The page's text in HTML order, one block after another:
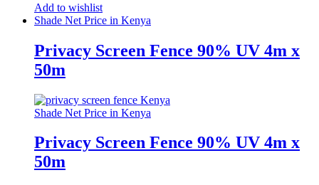
Add to wishlist
Shade Net Price in Kenya
Privacy Screen Fence 90% UV 4m x
50m
Shade Net Price in Kenya
Privacy Screen Fence 90% UV 4m x
50m